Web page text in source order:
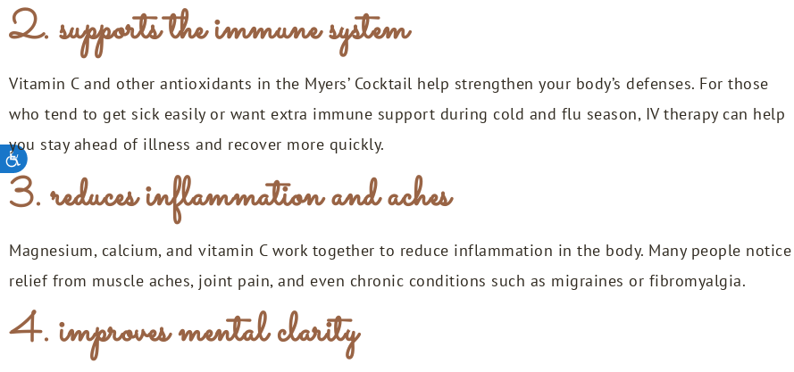
2. supports the immune system
Vitamin C and other antioxidants in the Myers’ Cocktail help strengthen your body’s defenses. For those
who tend to get sick easily or want extra immune support during cold and flu season, IV therapy can help
you stay ahead of illness and recover more quickly.
3. reduces inflammation and aches
Magnesium, calcium, and vitamin C work together to reduce inflammation in the body. Many people notice
relief from muscle aches, joint pain, and even chronic conditions such as migraines or fibromyalgia.
4. improves mental clarity